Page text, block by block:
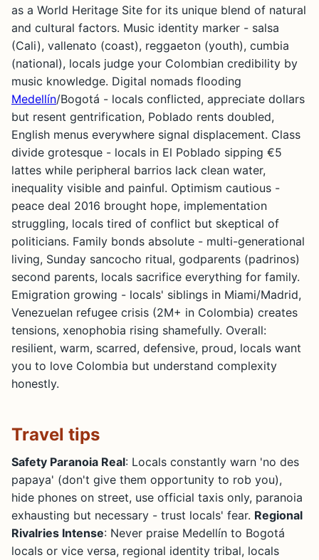
as a World Heritage Site for its unique blend of natural
and cultural factors. Music identity marker - salsa
(Cali), vallenato (coast), reggaeton (youth), cumbia
(national), locals judge your Colombian credibility by
music knowledge. Digital nomads flooding
Medellín/Bogotá - locals conflicted, appreciate dollars
but resent gentrification, Poblado rents doubled,
English menus everywhere signal displacement. Class
divide grotesque - locals in El Poblado sipping €5
lattes while peripheral barrios lack clean water,
inequality visible and painful. Optimism cautious -
peace deal 2016 brought hope, implementation
struggling, locals tired of conflict but skeptical of
politicians. Family bonds absolute - multi-generational
living, Sunday sancocho ritual, godparents (padrinos)
second parents, locals sacrifice everything for family.
Emigration growing - locals' siblings in Miami/Madrid,
Venezuelan refugee crisis (2M+ in Colombia) creates
tensions, xenophobia rising shamefully. Overall:
resilient, warm, scarred, defensive, proud, locals want
you to love Colombia but understand complexity
honestly.
Travel tips
Safety Paranoia Real: Locals constantly warn 'no des
papaya' (don't give them opportunity to rob you),
hide phones on street, use official taxis only, paranoia
exhausting but necessary - trust locals' fear. Regional
Rivalries Intense: Never praise Medellín to Bogotá
locals or vice versa, regional identity tribal, locals